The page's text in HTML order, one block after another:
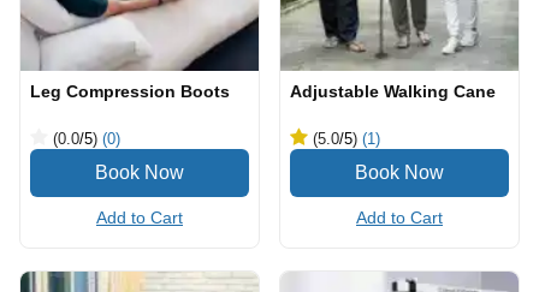
Leg Compression Boots
(0.0/5) (0)
Add to Cart
Adjustable Walking Cane
(5.0/5) (1)
Add to Cart